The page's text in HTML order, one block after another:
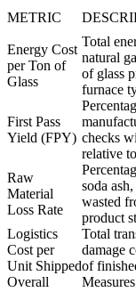
METRIC
Energy Cost
per Ton of
Glass
Total
natural
of glass
furnace
First Pass
Yield (FPY) checks
relative
Raw
Material
Loss Rate
soda
wasted
product
Logistics
Cost per
Unit Shipped
Total
damage
of
Overall